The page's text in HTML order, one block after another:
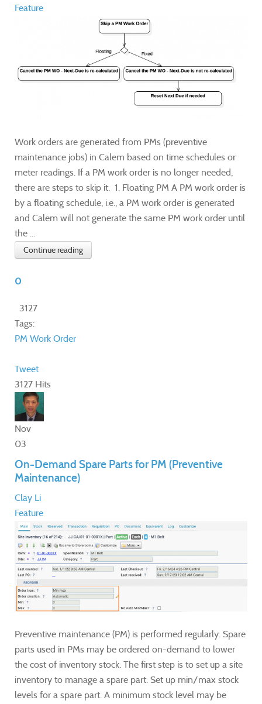
Feature
Work orders are generated from PMs (preventive
maintenance jobs) in Calem based on time schedules or
meter readings. If a PM work order is no longer needed,
there are steps to skip it. 1. Floating PM A PM work order is
by a floating schedule, i.e., a PM work order is generated
and Calem will not generate the same PM work order until
the ...
Continue reading
0
3127
Tags:
PM Work Order
Tweet
3127 Hits
Nov
03
On-Demand Spare Parts for PM (Preventive
Maintenance)
Clay Li
Feature
Preventive maintenance (PM) is performed regularly. Spare
parts used in PMs may be ordered on-demand to lower
the cost of inventory stock. The first step is to set up a site
inventory to manage a spare part. Set up min/max stock
levels for a spare part. A minimum stock level may be